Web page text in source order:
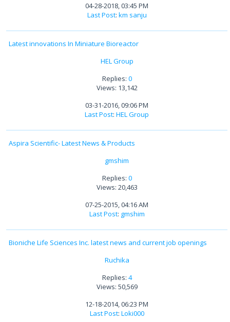
04-28-2018, 03:45 PM
Last Post: km sanju
Latest innovations In Miniature Bioreactor
HEL Group
Replies: 0
Views: 13,142
03-31-2016, 09:06 PM
Last Post: HEL Group
Aspira Scientific- Latest News & Products
gmshim
Replies: 0
Views: 20,463
07-25-2015, 04:16 AM
Last Post: gmshim
Bioniche Life Sciences Inc. latest news and current job openings
Ruchika
Replies: 4
Views: 50,569
12-18-2014, 06:23 PM
Last Post: Loki000